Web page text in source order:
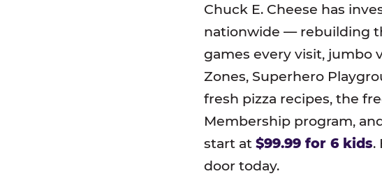
Chuck E. Cheese has
nationwide — rebuilding
games every visit, jumbo
Zones, Superhero
fresh pizza recipes, the
Membership program,
start at $99.99 for 6 kids.
door today.